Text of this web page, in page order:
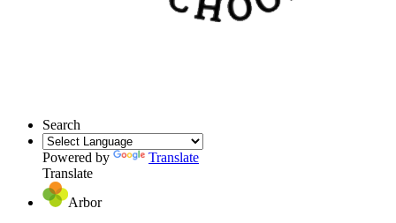
Search
Powered by
Translate
Translate
Arbor